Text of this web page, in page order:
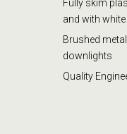
Fully skim
and with
Brushed
downlights
Quality